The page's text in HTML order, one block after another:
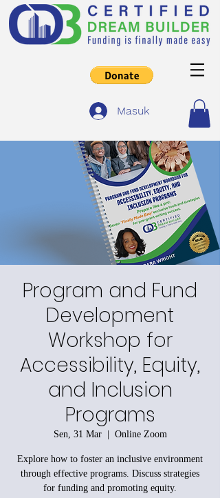
Masuk
Program and Fund
Development
Workshop for
Accessibility, Equity,
and Inclusion
Programs
Sen, 31 Mar
  |
Online Zoom
Explore how to foster an inclusive environment
through effective programs. Discuss strategies
for funding and promoting equity.